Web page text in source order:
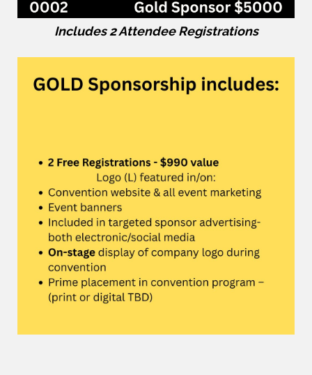
Includes 2 Attendee Registrations